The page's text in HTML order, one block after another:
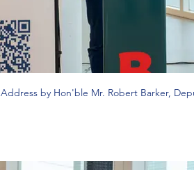
Address by Hon'ble Mr. Robert Barker,